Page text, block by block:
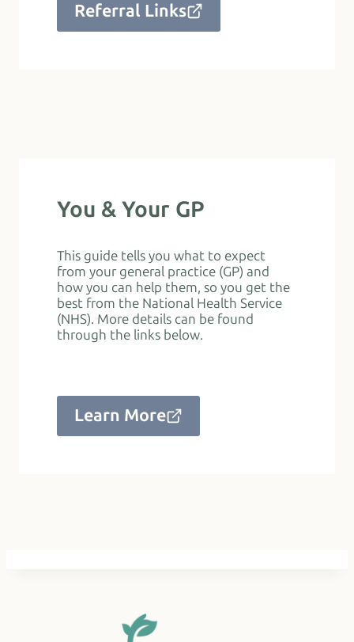
Referral Links
You & Your GP
This guide tells you what to expect
from your general practice (GP) and
how you can help them, so you get the
best from the National Health Service
(NHS). More details can be found
through the links below.
Learn More